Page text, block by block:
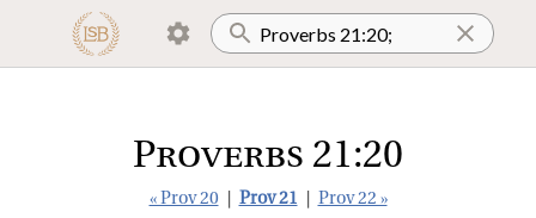
Proverbs 21:20
« Prov 20 Prov 21 Prov 22 »